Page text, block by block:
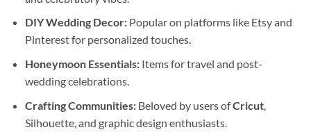
DIY Wedding Decor:Popular on platforms like Etsy and
Pinterest for personalized touches.
Honeymoon Essentials:Items for travel and post-
wedding celebrations.
Crafting Communities:Beloved by users ofCricut,
Silhouette, and graphic design enthusiasts.